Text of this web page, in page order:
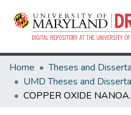
Home
COPPER OXIDE